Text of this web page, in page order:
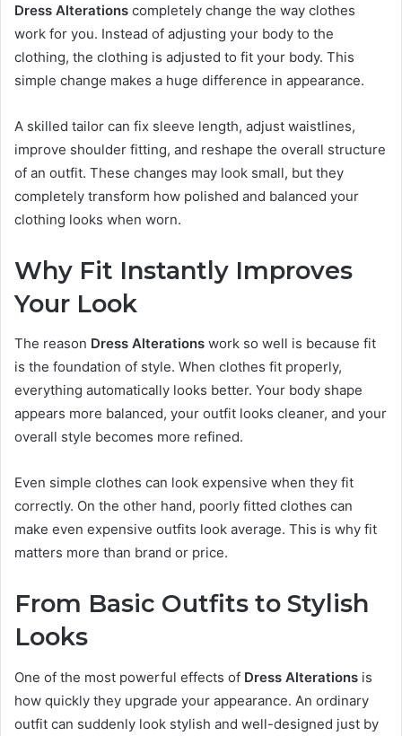
Dress Alterations completely change the way clothes
work for you. Instead of adjusting your body to the
clothing, the clothing is adjusted to fit your body. This
simple change makes a huge difference in appearance.
A skilled tailor can fix sleeve length, adjust waistlines,
improve shoulder fitting, and reshape the overall structure
of an outfit. These changes may look small, but they
completely transform how polished and balanced your
clothing looks when worn.
Why Fit Instantly Improves
Your Look
The reason Dress Alterations work so well is because fit
is the foundation of style. When clothes fit properly,
everything automatically looks better. Your body shape
appears more balanced, your outfit looks cleaner, and your
overall style becomes more refined.
Even simple clothes can look expensive when they fit
correctly. On the other hand, poorly fitted clothes can
make even expensive outfits look average. This is why fit
matters more than brand or price.
From Basic Outfits to Stylish
Looks
One of the most powerful effects of Dress Alterations is
how quickly they upgrade your appearance. An ordinary
outfit can suddenly look stylish and well-designed just by